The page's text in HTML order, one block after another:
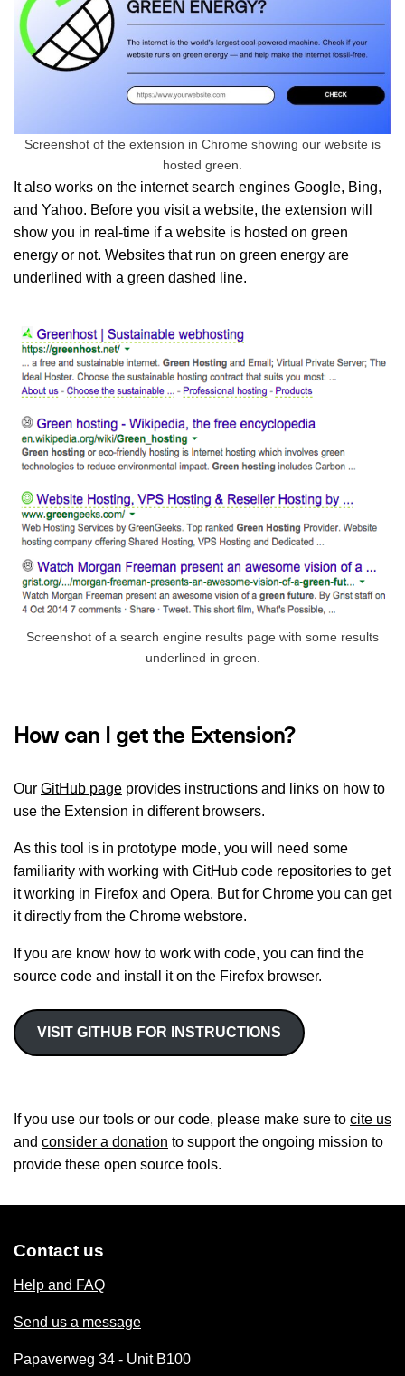
Screenshot of the extension in Chrome showing our website is
hosted green.
It also works on the internet search engines Google, Bing,
and Yahoo. Before you visit a website, the extension will
show you in real-time if a website is hosted on green
energy or not. Websites that run on green energy are
underlined with a green dashed line.
Screenshot of a search engine results page with some results
underlined in green.
How can I get the Extension?
Our GitHub page provides instructions and links on how to
use the Extension in different browsers.
As this tool is in prototype mode, you will need some
familiarity with working with GitHub code repositories to get
it working in Firefox and Opera. But for Chrome you can get
it directly from the Chrome webstore.
If you are know how to work with code, you can find the
source code and install it on the Firefox browser.
VISIT GITHUB FOR INSTRUCTIONS
If you use our tools or our code, please make sure to cite us
and consider a donation to support the ongoing mission to
provide these open source tools.
Contact us
Help and FAQ
Send us a message
Papaverweg 34 - Unit B100